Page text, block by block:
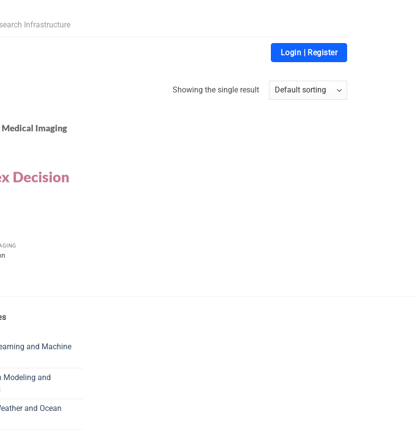
Infrastructure
Login | Register
Showing the single result
and Machine
Modeling and
and Ocean